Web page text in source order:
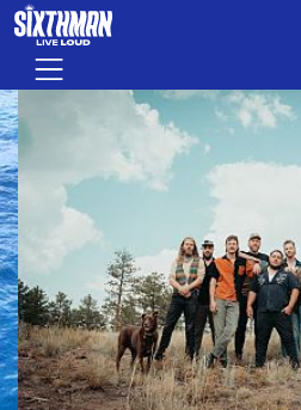
Skip to main content
Menu